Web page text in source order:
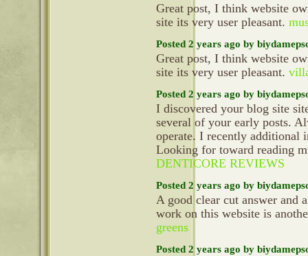
Great post, I think website
site its very user pleasant.
Posted 2 years ago by
Great post, I think website
site its very user pleasant.
Posted 2 years ago by
I discovered your blog site
several of your early posts.
operate. I recently additional
Looking for toward reading
DENTICORE REVIEWS
Posted 2 years ago by
A good clear cut answer and
work on this website is
greens
Posted 2 years ago by